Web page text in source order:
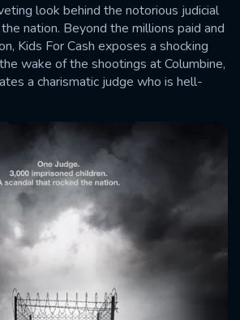
look behind the notorious judicial
nation. Beyond the millions paid and
Kids For Cash exposes a shocking
wake of the shootings at Columbine,
a charismatic judge who is hell-
line...until one parent dares to
behind his brand of justice. This real
untold stories of the masterminds at
and the chilling aftermath of lives
- a stunning emotional roller
SUBMIT